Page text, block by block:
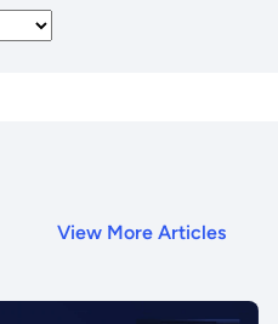
View More Articles